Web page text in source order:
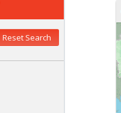
Reset Search